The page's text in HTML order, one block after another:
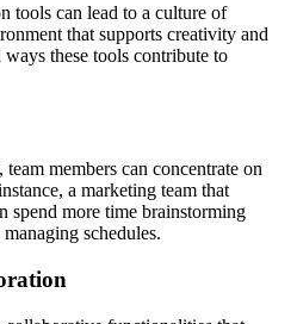
tools can lead to a culture of
that supports creativity and
these tools contribute to
members can concentrate on
a marketing team that
spend more time brainstorming
schedules.